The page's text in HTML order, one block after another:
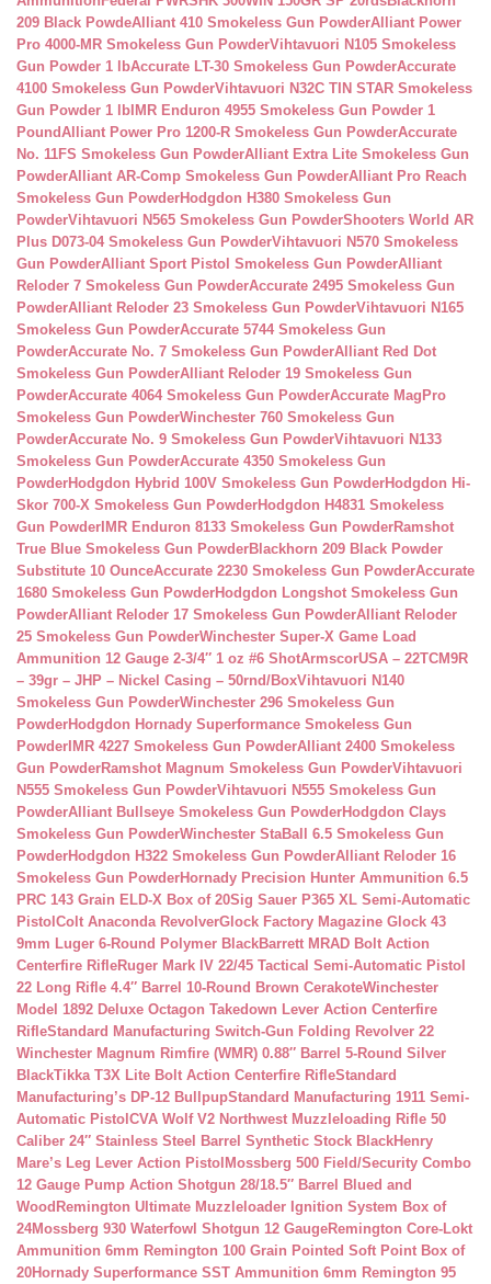
209 Black PowdeAlliant 410 Smokeless Gun PowderAlliant Power
Pro 4000-MR Smokeless Gun PowderVihtavuori N105 Smokeless
Gun Powder 1 lbAccurate LT-30 Smokeless Gun PowderAccurate
4100 Smokeless Gun PowderVihtavuori N32C TIN STAR Smokeless
Gun Powder 1 lb IMR Enduron 4955 Smokeless Gun Powder 1
PoundAlliant Power Pro 1200-R Smokeless Gun PowderAccurate
No. 11FS Smokeless Gun PowderAlliant Extra Lite Smokeless Gun
PowderAlliant AR-Comp Smokeless Gun PowderAlliant Pro Reach
Smokeless Gun PowderHodgdon H380 Smokeless Gun
PowderVihtavuori N565 Smokeless Gun PowderShooters World AR
Plus D073-04 Smokeless Gun PowderVihtavuori N570 Smokeless
Gun PowderAlliant Sport Pistol Smokeless Gun PowderAlliant
Reloder 7 Smokeless Gun PowderAccurate 2495 Smokeless Gun
PowderAlliant Reloder 23 Smokeless Gun PowderVihtavuori N165
Smokeless Gun PowderAccurate 5744 Smokeless Gun
PowderAccurate No. 7 Smokeless Gun PowderAlliant Red Dot
Smokeless Gun PowderAlliant Reloder 19 Smokeless Gun
PowderAccurate 4064 Smokeless Gun PowderAccurate MagPro
Smokeless Gun PowderWinchester 760 Smokeless Gun
PowderAccurate No. 9 Smokeless Gun PowderVihtavuori N133
Smokeless Gun PowderAccurate 4350 Smokeless Gun
PowderHodgdon Hybrid 100V Smokeless Gun PowderHodgdon Hi-
Skor 700-X Smokeless Gun PowderHodgdon H4831 Smokeless
Gun Powder IMR Enduron 8133 Smokeless Gun PowderRamshot
True Blue Smokeless Gun PowderBlackhorn 209 Black Powder
Substitute 10 OunceAccurate 2230 Smokeless Gun PowderAccurate
1680 Smokeless Gun PowderHodgdon Longshot Smokeless Gun
PowderAlliant Reloder 17 Smokeless Gun PowderAlliant Reloder
25 Smokeless Gun PowderWinchester Super-X Game Load
Ammunition 12 Gauge 2-3/4″ 1 oz #6 ShotArmscorUSA – 22TCM9R
– 39gr – JHP – Nickel Casing – 50rnd/BoxVihtavuori N140
Smokeless Gun PowderWinchester 296 Smokeless Gun
PowderHodgdon Hornady Superformance Smokeless Gun
Powder IMR 4227 Smokeless Gun PowderAlliant 2400 Smokeless
Gun PowderRamshot Magnum Smokeless Gun PowderVihtavuori
N555 Smokeless Gun PowderVihtavuori N555 Smokeless Gun
PowderAlliant Bullseye Smokeless Gun PowderHodgdon Clays
Smokeless Gun PowderWinchester StaBall 6.5 Smokeless Gun
PowderHodgdon H322 Smokeless Gun PowderAlliant Reloder 16
Smokeless Gun PowderHornady Precision Hunter Ammunition 6.5
PRC 143 Grain ELD-X Box of 20Sig Sauer P365 XL Semi-Automatic
Pistol Colt Anaconda RevolverGlock Factory Magazine Glock 43
9mm Luger 6-Round Polymer BlackBarrett MRAD Bolt Action
Centerfire RifleRuger Mark IV 22/45 Tactical Semi-Automatic Pistol
22 Long Rifle 4.4″ Barrel 10-Round Brown CerakoteWinchester
Model 1892 Deluxe Octagon Takedown Lever Action Centerfire
RifleStandard Manufacturing Switch-Gun Folding Revolver 22
Winchester Magnum Rimfire (WMR) 0.88″ Barrel 5-Round Silver
BlackTikka T3X Lite Bolt Action Centerfire RifleStandard
Manufacturing’s DP-12 BullpupStandard Manufacturing 1911 Semi-
Automatic Pistol CVA Wolf V2 Northwest Muzzleloading Rifle 50
Caliber 24″ Stainless Steel Barrel Synthetic Stock BlackHenry
Mare’s Leg Lever Action Pistol Mossberg 500 Field/Security Combo
12 Gauge Pump Action Shotgun 28/18.5″ Barrel Blued and
Wood Remington Ultimate Muzzleloader Ignition System Box of
24Mossberg 930 Waterfowl Shotgun 12 GaugeRemington Core-Lokt
Ammunition 6mm Remington 100 Grain Pointed Soft Point Box of
20Hornady Superformance SST Ammunition 6mm Remington 95